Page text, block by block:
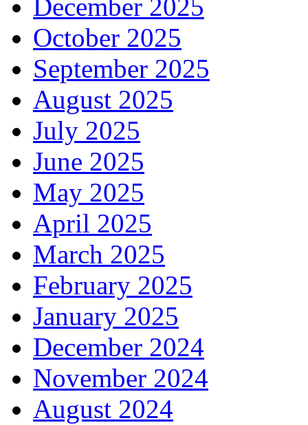
December 2025
October 2025
September 2025
August 2025
July 2025
June 2025
May 2025
April 2025
March 2025
February 2025
January 2025
December 2024
November 2024
August 2024